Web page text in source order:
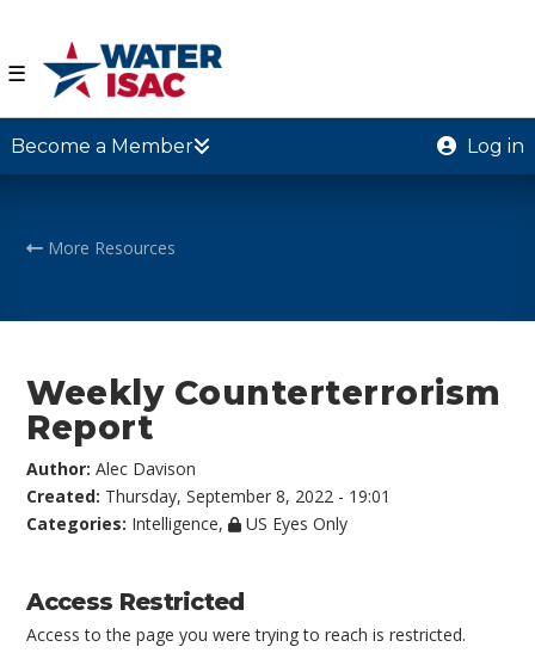
☰
Become a Member Log in
More Resources
Weekly Counterterrorism
Report
Author:Alec Davison
Created: Thursday, September 8, 2022 - 19:01
Categories: Intelligence, US Eyes Only
Access Restricted
Access to the page you were trying to reach is restricted.